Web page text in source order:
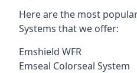
Here are the most
Systems that we offer:
Emshield WFR
Emseal Colorseal System